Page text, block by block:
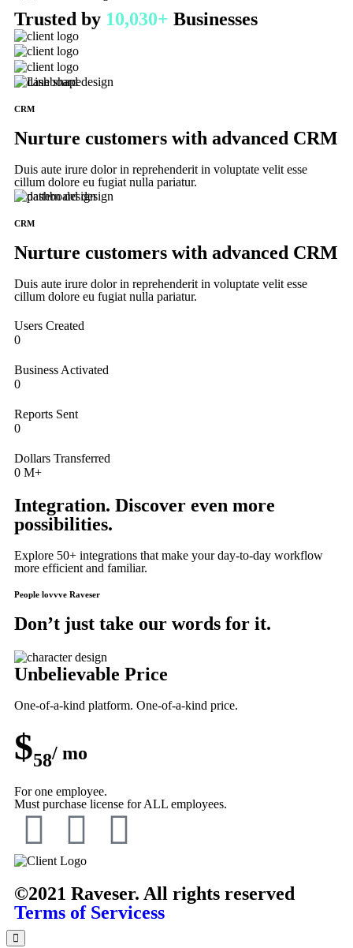
Trusted by 10,030+ Businesses
CRM
Nurture customers with advanced CRM
Duis aute irure dolor in reprehenderit in voluptate velit esse
cillum dolore eu fugiat nulla pariatur.
CRM
Nurture customers with advanced CRM
Duis aute irure dolor in reprehenderit in voluptate velit esse
cillum dolore eu fugiat nulla pariatur.
Users Created
0
Business Activated
0
Reports Sent
0
Dollars Transferred
0 M+
Integration. Discover even more
possibilities.
Explore 50+ integrations that make your day-to-day workflow
more efficient and familiar.
People lovvve Raveser
Don’t just take our words for it.
Unbelievable Price
One-of-a-kind platform. One-of-a-kind price.
$58/ mo
For one employee.
Must purchase license for ALL employees.
©2021 Raveser. All rights reserved
Terms of Servicess